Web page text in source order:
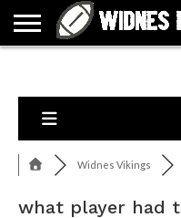
Widnes Vikings
what player had